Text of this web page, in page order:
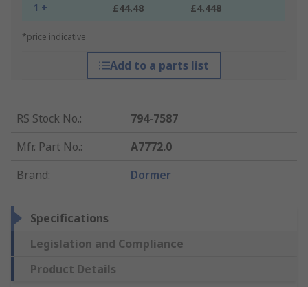
1 + £44.48 £4.448
*price indicative
Add to a parts list
RS Stock No.:
794-7587
Mfr. Part No.:
A7772.0
Brand: Dormer
Specifications
Legislation and Compliance
Product Details